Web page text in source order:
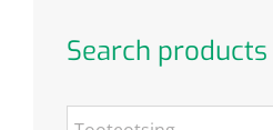
Search products